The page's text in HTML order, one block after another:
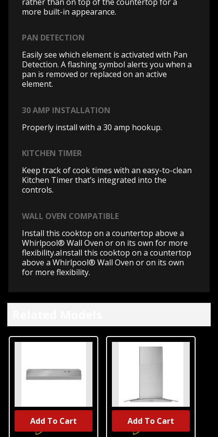
more built-in appearance.
PAN DETECTION
Easily see which element is activated with Pan
Detection. A flashing symbol alerts you when a
pan is removed or replaced on an active
element.
30 AMP INSTALLATION
Properly install with a 30 amp hookup.
KITCHEN TIMER
Keep track of cook times with an easy-to-clean
Kitchen Timer that’s integrated into the
controls.
WALL OVEN COMPATIBLE
Install this cooktop on a countertop above a
Whirlpool® Wall Oven or on its own for more
flexibility.aInstall this cooktop on a countertop
above a Whirlpool® Wall Oven or on its own
for more flexibility.
Add To Cart Add To Cart